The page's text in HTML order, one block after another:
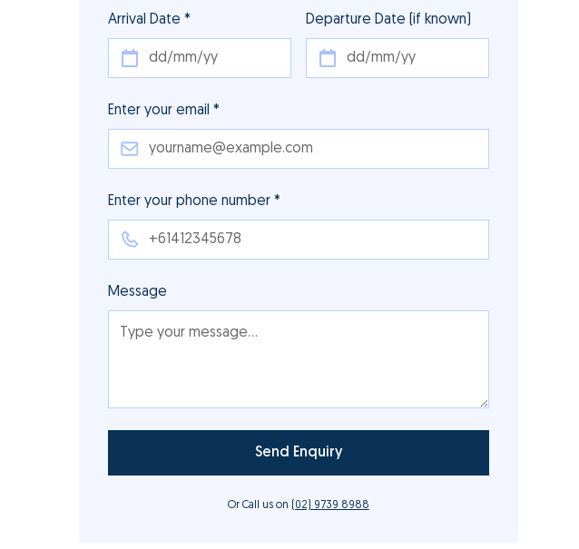
Arrival Date * Departure Date (if known)
Enter your email *
Enter your phone number *
Message
Or Call us on (02) 9739 8988